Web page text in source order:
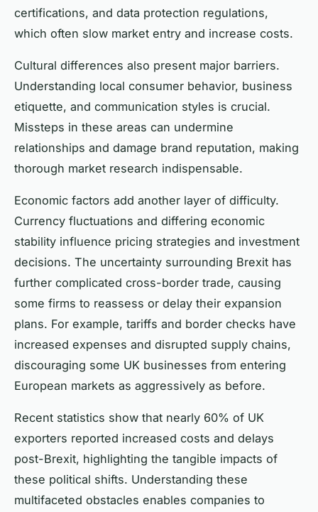
certifications, and data protection regulations,
which often slow market entry and increase costs.
Cultural differences also present major barriers.
Understanding local consumer behavior, business
etiquette, and communication styles is crucial.
Missteps in these areas can undermine
relationships and damage brand reputation, making
thorough market research indispensable.
Economic factors add another layer of difficulty.
Currency fluctuations and differing economic
stability influence pricing strategies and investment
decisions. The uncertainty surrounding Brexit has
further complicated cross-border trade, causing
some firms to reassess or delay their expansion
plans. For example, tariffs and border checks have
increased expenses and disrupted supply chains,
discouraging some UK businesses from entering
European markets as aggressively as before.
Recent statistics show that nearly 60% of UK
exporters reported increased costs and delays
post-Brexit, highlighting the tangible impacts of
these political shifts. Understanding these
multifaceted obstacles enables companies to